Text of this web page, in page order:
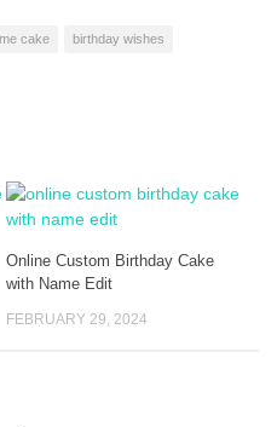
cake birthday wishes
Online Custom Birthday Cake
with Name Edit
FEBRUARY 29, 2024